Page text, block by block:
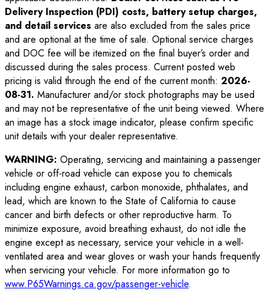
Delivery Inspection (PDI) costs, battery setup charges,
and detail services are also excluded from the sales price
and are optional at the time of sale. Optional service charges
and DOC fee will be itemized on the final buyer’s order and
discussed during the sales process. Current posted web
pricing is valid through the end of the current month: 2026-
08-31. Manufacturer and/or stock photographs may be used
and may not be representative of the unit being viewed. Where
an image has a stock image indicator, please confirm specific
unit details with your dealer representative.
WARNING: Operating, servicing and maintaining a passenger
vehicle or off-road vehicle can expose you to chemicals
including engine exhaust, carbon monoxide, phthalates, and
lead, which are known to the State of California to cause
cancer and birth defects or other reproductive harm. To
minimize exposure, avoid breathing exhaust, do not idle the
engine except as necessary, service your vehicle in a well-
ventilated area and wear gloves or wash your hands frequently
when servicing your vehicle. For more information go to
www.P65Warnings.ca.gov/passenger-vehicle.